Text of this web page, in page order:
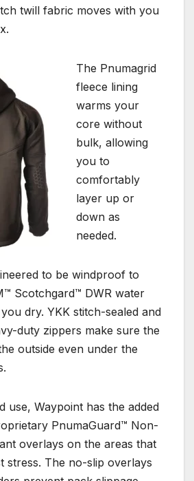
twill fabric moves with you
The Pnumagrid
fleece lining
warms your
core without
bulk, allowing
you to
comfortably
layer up or
down as
needed.
to be windproof to
Scotchgard™ DWR water
dry. YKK stitch-sealed and
duty zippers make sure the
outside even under the
use, Waypoint has the added
PnumaGuard™ Non-
overlays on the areas that
stress. The no-slip overlays